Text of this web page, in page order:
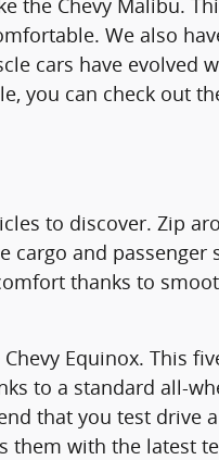
the Chevy Malibu.
We also
cars have evolved
you can check out
to discover. Zip
cargo and passenger
thanks to
Equinox. This
to a standard all-
that you test drive a
them with the latest